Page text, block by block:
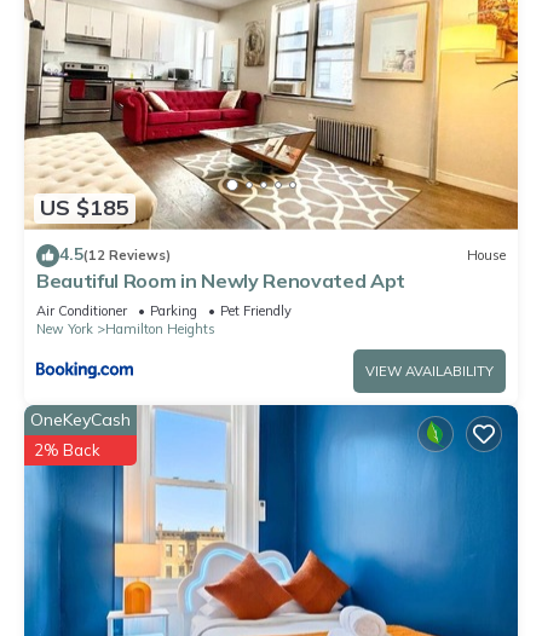
US $185
4.5(12 Reviews) House
Beautiful Room in Newly Renovated Apt
Air Conditioner Parking
Pet Friendly
New York
Hamilton Heights
VIEW AVAILABILITY
OneKeyCash
2% Back